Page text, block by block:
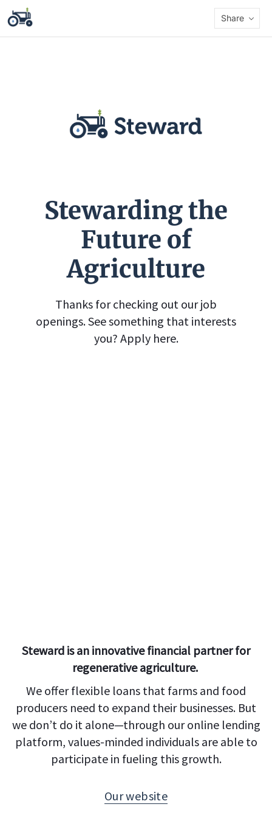
Share
Stewarding the
Future of
Agriculture
Thanks for checking out our job
openings. See something that interests
you? Apply here.
Steward is an innovative financial partner for
regenerative agriculture.
We offer flexible loans that farms and food
producers need to expand their businesses. But
we don’t do it alone—through our online lending
platform, values-minded individuals are able to
participate in fueling this growth.
Our website